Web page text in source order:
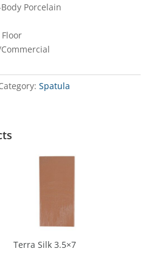
Porcelain
Spatula
Terra Silk 3.5×7